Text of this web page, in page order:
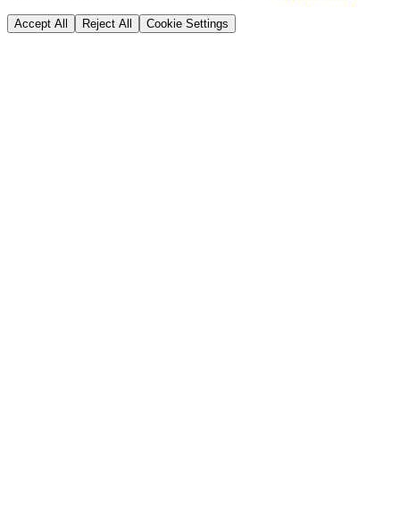
Accept All Reject All Cookie Settings